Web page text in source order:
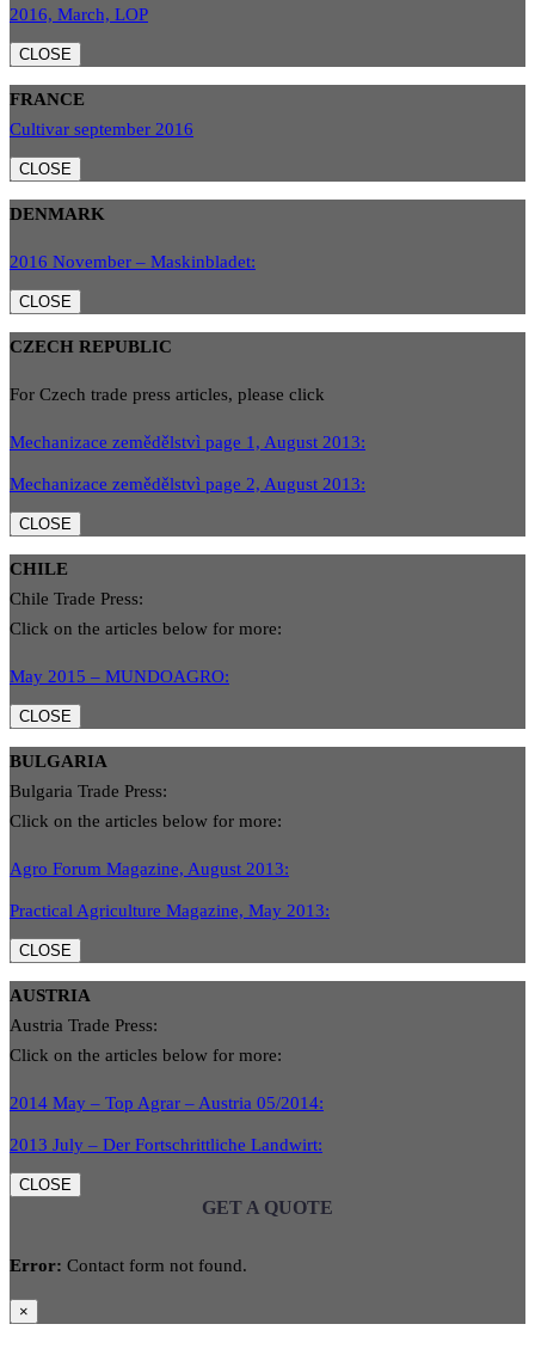
2016, March, LOP
CLOSE
FRANCE
Cultivar september 2016
CLOSE
DENMARK
2016 November – Maskinbladet:
CLOSE
CZECH REPUBLIC
For Czech trade press articles, please click
Mechanizace zemědělstvì page 1, August 2013:
Mechanizace zemědělstvì page 2, August 2013:
CLOSE
CHILE
Chile Trade Press:
Click on the articles below for more:
May 2015 – MUNDOAGRO:
CLOSE
BULGARIA
Bulgaria Trade Press:
Click on the articles below for more:
Agro Forum Magazine, August 2013:
Practical Agriculture Magazine, May 2013:
CLOSE
AUSTRIA
Austria Trade Press:
Click on the articles below for more:
2014 May – Top Agrar – Austria 05/2014:
2013 July – Der Fortschrittliche Landwirt:
CLOSE
GET A QUOTE
Error: Contact form not found.
×